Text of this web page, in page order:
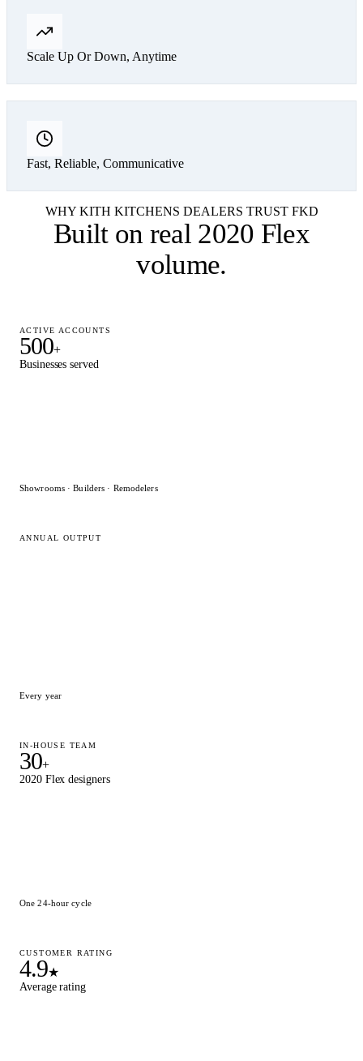
Scale Up Or Down, Anytime
Fast, Reliable, Communicative
WHY KITH KITCHENS DEALERS TRUST FKD
Built on real 2020 Flex
volume.
ACTIVE ACCOUNTS
500+
Businesses served
Showrooms · Builders · Remodelers
ANNUAL OUTPUT
Every year
IN-HOUSE TEAM
30+
2020 Flex designers
One 24-hour cycle
CUSTOMER RATING
4.9★
Average rating